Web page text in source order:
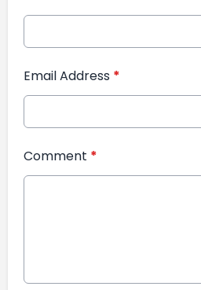
Email Address *
Comment *